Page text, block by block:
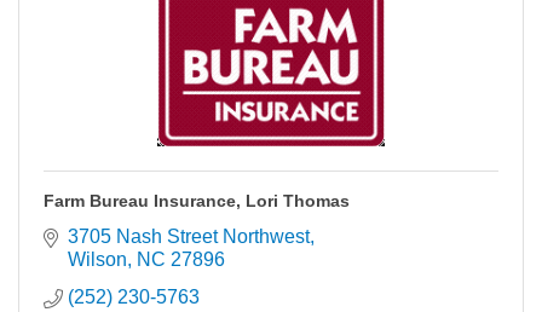
Farm Bureau Insurance, Lori Thomas
3705 Nash Street Northwest
Wilson
NC 27896
(252) 230-5763